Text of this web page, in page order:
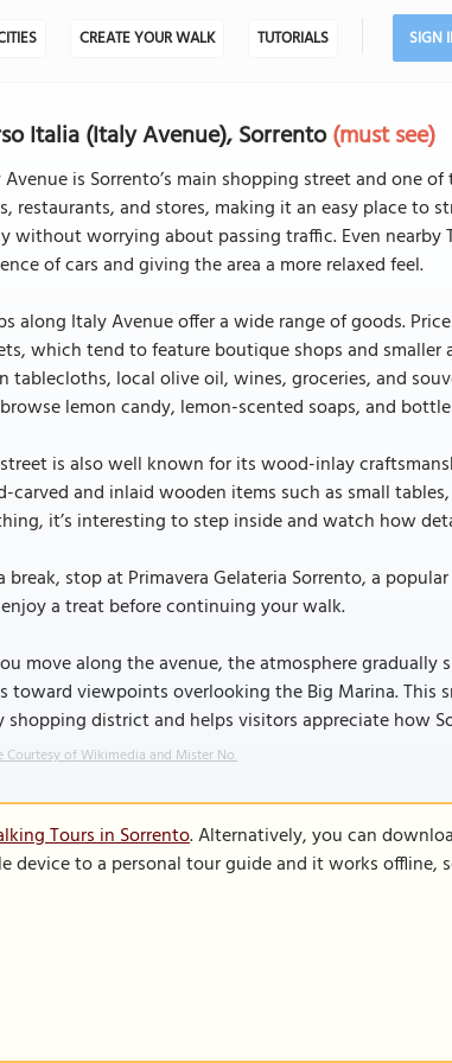
CREATE YOUR WALK TUTORIALS SIGN
Italia (Italy Avenue), Sorrento(must see)
is Sorrento’s main shopping street and one
restaurants, and stores, making it an easy place to
without worrying about passing traffic. Even nearby
of cars and giving the area a more relaxed feel.
along Italy Avenue offer a wide range of goods.
which tend to feature boutique shops and
tablecloths, local olive oil, wines, groceries, and
lemon candy, lemon-scented soaps, and
is also well known for its wood-inlay
carved and inlaid wooden items such as small
it’s interesting to step inside and watch how
break, stop at Primavera Gelateria Sorrento, a
a treat before continuing your walk.
move along the avenue, the atmosphere
toward viewpoints overlooking the Big Marina. This
shopping district and helps visitors appreciate how
Courtesy of Wikimedia and Mister No.
Tours in Sorrento. Alternatively, you can
device to a personal tour guide and it works offline,